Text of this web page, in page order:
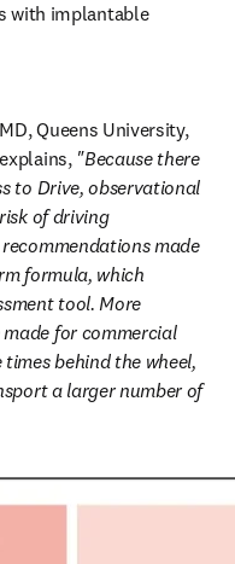
with implantable
Queens University,
"Because there
to Drive, observational
of driving
made
formula, which
tool. More
for commercial
behind the wheel,
a larger number of